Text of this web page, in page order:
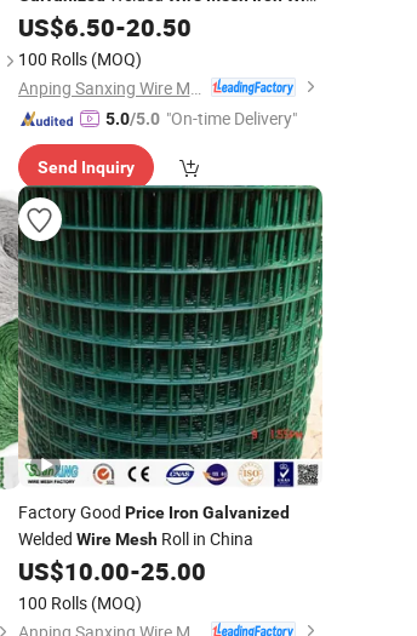
Mesh
US$6.50-20.50
100 Rolls (MOQ)
5.0/5.0 "On-time Delivery"
Send Inquiry
Factory Good Price Iron Galvanized
Welded Wire MeshRoll in China
US$10.00-25.00
100 Rolls (MOQ)